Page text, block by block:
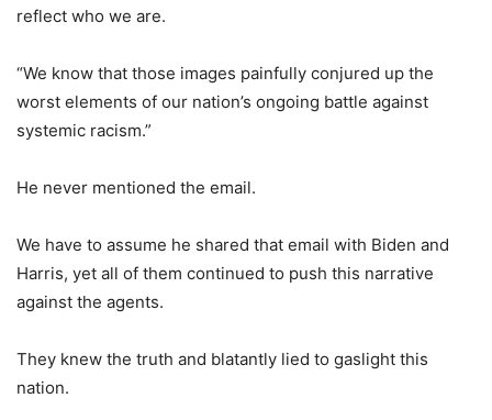
reflect who we are.
“We know that those images painfully conjured up the
worst elements of our nation’s ongoing battle against
systemic racism.”
He never mentioned the email.
We have to assume he shared that email with Biden and
Harris, yet all of them continued to push this narrative
against the agents.
They knew the truth and blatantly lied to gaslight this
nation.